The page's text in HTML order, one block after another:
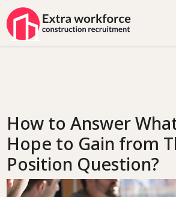
How to Answer
Hope to Gain from
Position Question?